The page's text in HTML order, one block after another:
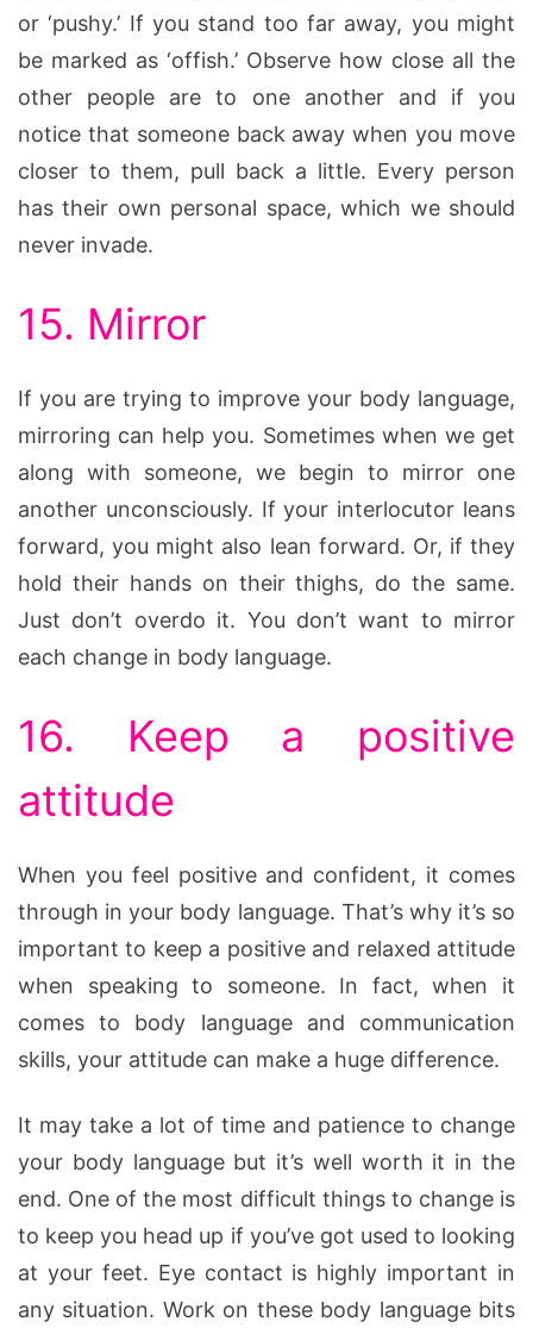
or ‘pushy.’ If you stand too far away, you might
be marked as ‘offish.’ Observe how close all the
other people are to one another and if you
notice that someone back away when you move
closer to them, pull back a little. Every person
has their own personal space, which we should
never invade.
15. Mirror
If you are trying to improve your body language,
mirroring can help you. Sometimes when we get
along with someone, we begin to mirror one
another unconsciously. If your interlocutor leans
forward, you might also lean forward. Or, if they
hold their hands on their thighs, do the same.
Just don’t overdo it. You don’t want to mirror
each change in body language.
16. Keep a positive
attitude
When you feel positive and confident, it comes
through in your body language. That’s why it’s so
important to keep a positive and relaxed attitude
when speaking to someone. In fact, when it
comes to body language and communication
skills, your attitude can make a huge difference.
It may take a lot of time and patience to change
your body language but it’s well worth it in the
end. One of the most difficult things to change is
to keep you head up if you’ve got used to looking
at your feet. Eye contact is highly important in
any situation. Work on these body language bits